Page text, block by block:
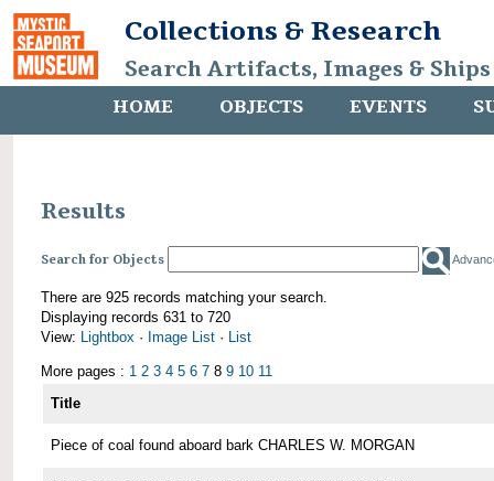
Collections & Research
Search Artifacts, Images &
HOME OBJECTS EVENTS
Results
Search for Objects
There are 925 records matching your search.
Displaying records 631 to 720
View: Lightbox · Image List · List
More pages : 1 2 3 4 5 6 7 8 9 10 11
Title
Piece of coal found aboard bark CHARLES W. MORGAN